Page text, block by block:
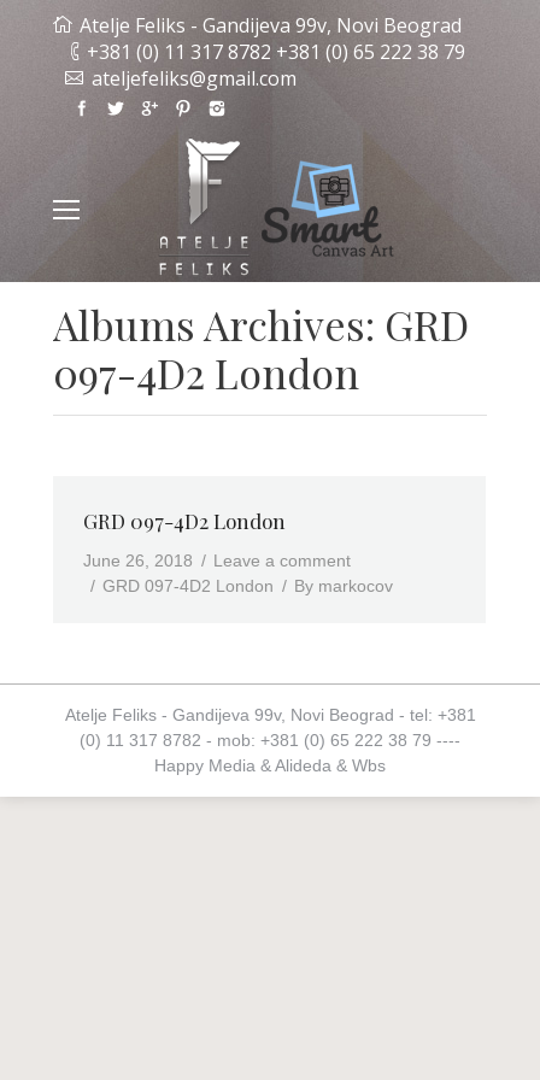
Atelje Feliks - Gandijeva 99v, Novi Beograd
+381 (0) 11 317 8782 +381 (0) 65 222 38 79
ateljefeliks@gmail.com
Albums Archives: GRD
097-4D2 London
GRD 097-4D2 London
June 26, 2018
Leave a comment
GRD 097-4D2 London
By markocov
Atelje Feliks - Gandijeva 99v, Novi Beograd - tel: +381
(0) 11 317 8782 - mob: +381 (0) 65 222 38 79 ----
Happy Media & Alideda & Wbs